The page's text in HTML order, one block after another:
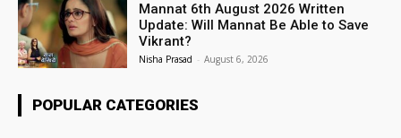
Mannat 6th August 2026 Written
Update: Will Mannat Be Able to Save
Vikrant?
Nisha Prasad - August 6, 2026
POPULAR CATEGORIES